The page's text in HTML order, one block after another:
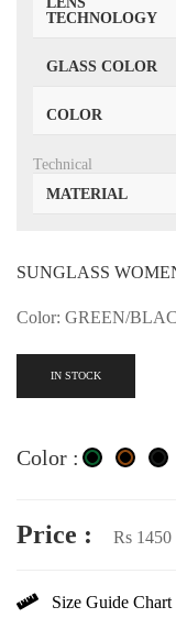
TECHNOLOGY
GLASS COLOR
COLOR
Technical
MATERIAL
SUNGLASS
Color: GREEN/
IN STOCK
Color :
Price : Rs 1450
Size Guide Chart